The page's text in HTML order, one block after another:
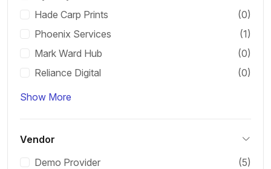
Hade Carp Prints
(0)
Phoenix Services
(1)
Mark Ward Hub
(0)
Reliance Digital
(0)
Show More
Vendor
Demo Provider
(5)